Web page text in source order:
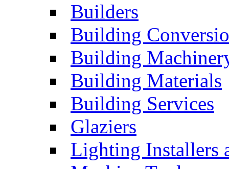
Builders
Building
Building
Building Materials
Building Services
Glaziers
Lighting Installers